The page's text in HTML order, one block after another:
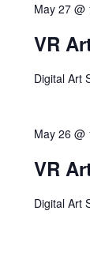
May 27 @
VR
Digital Art
May 26 @
VR
Digital Art